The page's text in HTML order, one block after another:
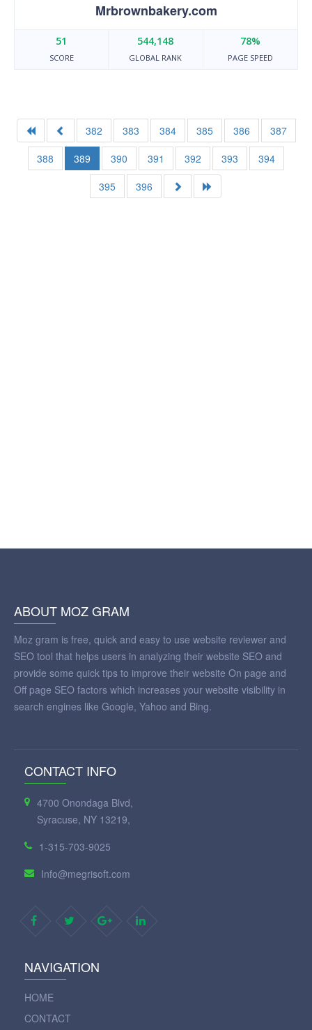
Mrbrownbakery.com
51
SCORE
544,148
GLOBAL RANK
78%
PAGE SPEED
382 383 384 385 386
387
388
389 390 391 392 393
394
395
396
ABOUT MOZ GRAM
Moz gram is free, quick and easy to use website reviewer and
SEO tool that helps users in analyzing their website SEO and
provide some quick tips to improve their website On page and
Off page SEO factors which increases your website visibility in
search engines like Google, Yahoo and Bing.
CONTACT INFO
4700 Onondaga Blvd,
Syracuse, NY 13219,
1-315-703-9025
Info@megrisoft.com
NAVIGATION
HOME
CONTACT